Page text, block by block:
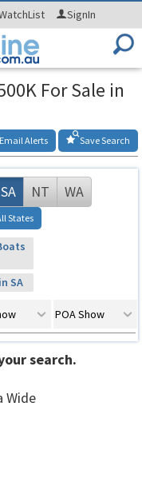
SignIn
For Sale in
Save Search
Email Alerts
SA NT WA
States
SA
POA Show
search.
Wide